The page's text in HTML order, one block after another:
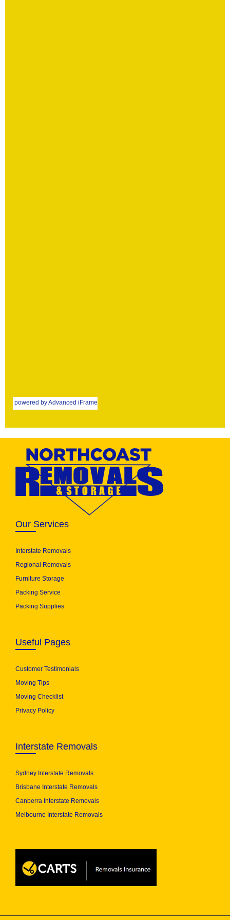
powered by Advanced iFrame
Our Services
Interstate Removals
Regional Removals
Furniture Storage
Packing Service
Packing Supplies
Useful Pages
Customer Testimonials
Moving Tips
Moving Checklist
Privacy Policy
Interstate Removals
Sydney Interstate Removals
Brisbane Interstate Removals
Canberra Interstate Removals
Melbourne Interstate Removals